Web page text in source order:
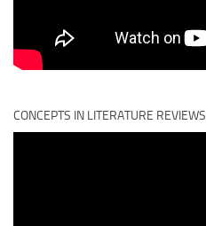
CONCEPTS IN LITERATURE REVIEWS